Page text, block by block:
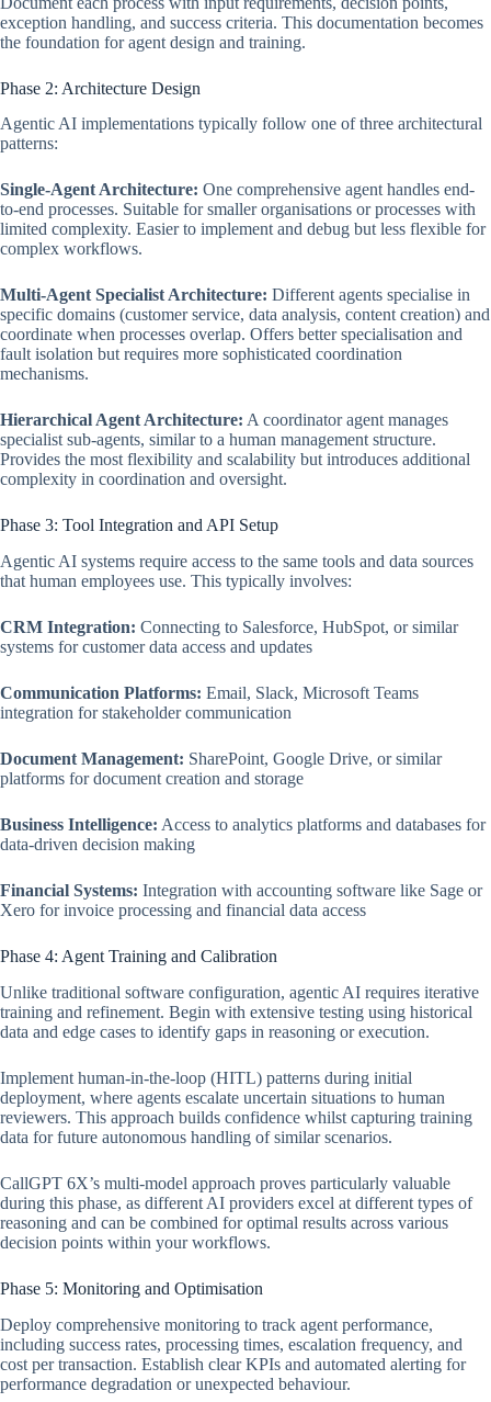
exception handling, and success criteria. This documentation becomes
the foundation for agent design and training.
Phase 2: Architecture Design
Agentic AI implementations typically follow one of three architectural
patterns:
Single-Agent Architecture: One comprehensive agent handles end-
to-end processes. Suitable for smaller organisations or processes with
limited complexity. Easier to implement and debug but less flexible for
complex workflows.
Multi-Agent Specialist Architecture: Different agents specialise in
specific domains (customer service, data analysis, content creation) and
coordinate when processes overlap. Offers better specialisation and
fault isolation but requires more sophisticated coordination
mechanisms.
Hierarchical Agent Architecture: A coordinator agent manages
specialist sub-agents, similar to a human management structure.
Provides the most flexibility and scalability but introduces additional
complexity in coordination and oversight.
Phase 3: Tool Integration and API Setup
Agentic AI systems require access to the same tools and data sources
that human employees use. This typically involves:
CRM Integration: Connecting to Salesforce, HubSpot, or similar
systems for customer data access and updates
Communication Platforms: Email, Slack, Microsoft Teams
integration for stakeholder communication
Document Management: SharePoint, Google Drive, or similar
platforms for document creation and storage
Business Intelligence: Access to analytics platforms and databases for
data-driven decision making
Financial Systems: Integration with accounting software like Sage or
Xero for invoice processing and financial data access
Phase 4: Agent Training and Calibration
Unlike traditional software configuration, agentic AI requires iterative
training and refinement. Begin with extensive testing using historical
data and edge cases to identify gaps in reasoning or execution.
Implement human-in-the-loop (HITL) patterns during initial
deployment, where agents escalate uncertain situations to human
reviewers. This approach builds confidence whilst capturing training
data for future autonomous handling of similar scenarios.
CallGPT 6X’s multi-model approach proves particularly valuable
during this phase, as different AI providers excel at different types of
reasoning and can be combined for optimal results across various
decision points within your workflows.
Phase 5: Monitoring and Optimisation
Deploy comprehensive monitoring to track agent performance,
including success rates, processing times, escalation frequency, and
cost per transaction. Establish clear KPIs and automated alerting for
performance degradation or unexpected behaviour.